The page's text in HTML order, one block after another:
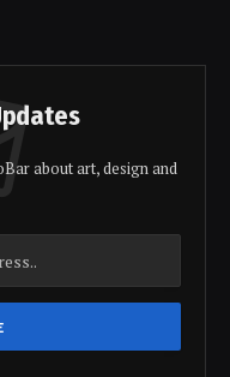
about art, design and